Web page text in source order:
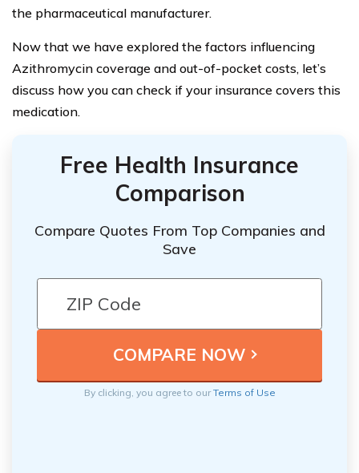
the pharmaceutical manufacturer.
Now that we have explored the factors influencing
Azithromycin coverage and out-of-pocket costs, let’s
discuss how you can check if your insurance covers this
medication.
Free Health Insurance
Comparison
Compare Quotes From Top Companies and
Save
By clicking, you agree to ourTerms of Use